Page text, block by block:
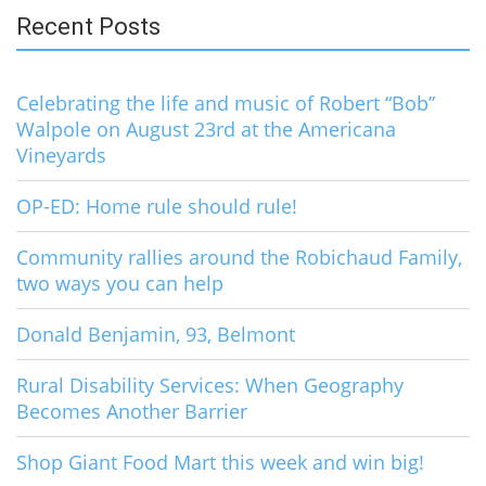
Recent Posts
Celebrating the life and music of Robert “Bob”
Walpole on August 23rd at the Americana
Vineyards
OP-ED: Home rule should rule!
Community rallies around the Robichaud Family,
two ways you can help
Donald Benjamin, 93, Belmont
Rural Disability Services: When Geography
Becomes Another Barrier
Shop Giant Food Mart this week and win big!